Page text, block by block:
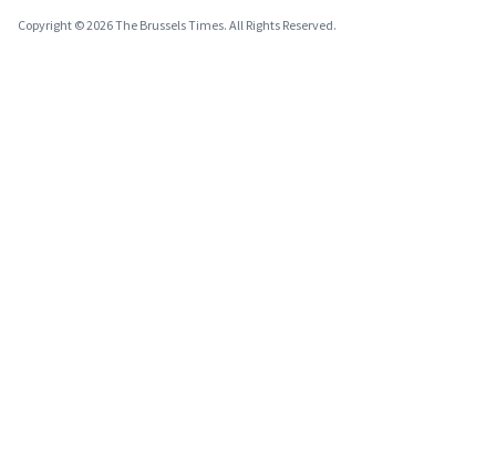
Copyright © 2026 The Brussels Times. All Rights Reserved.